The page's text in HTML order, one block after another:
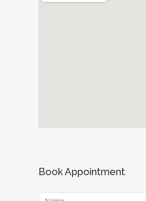
Book Appointment